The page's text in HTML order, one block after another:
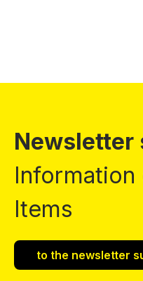
Newsletter
Information
Items
to the newsletter